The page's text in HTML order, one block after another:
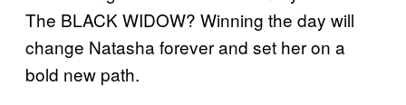
The BLACK WIDOW? Winning the day will
change Natasha forever and set her on a
bold new path.